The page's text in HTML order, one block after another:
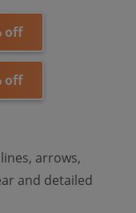
off
off
arrows,
and detailed